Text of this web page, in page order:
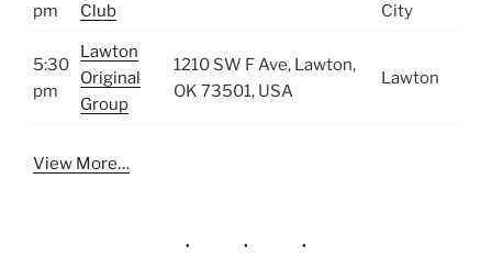
pm
Club
City
5:30
pm
Lawton
Original
Group
1210 SW F Ave, Lawton,
OK 73501, USA
Lawton
View More…